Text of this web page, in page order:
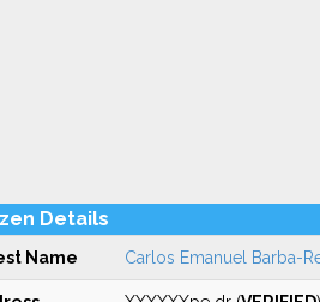
Details
Name Carlos Emanuel Barba-